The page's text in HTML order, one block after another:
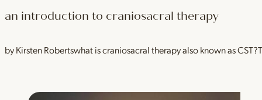
an introduction to craniosacral therapy
by Kirsten Robertswhat is craniosacral therapy also known as